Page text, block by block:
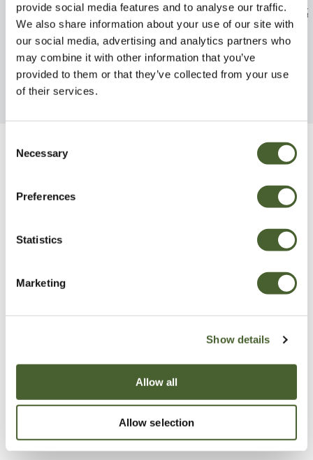
provide social media features and to analyse our traffic.
We also share information about your use of our site with
our social media, advertising and analytics partners who
may combine it with other information that you’ve
provided to them or that they’ve collected from your use
of their services.
Selection
Necessary
Preferences
Statistics
Marketing
Show details
Allow all
Allow selection
Ligustrum Rotundifolium 5L
FIND OUT MORE
Camellia Fred
FIND OUT MORE
Be Inspired
A vote for annuals